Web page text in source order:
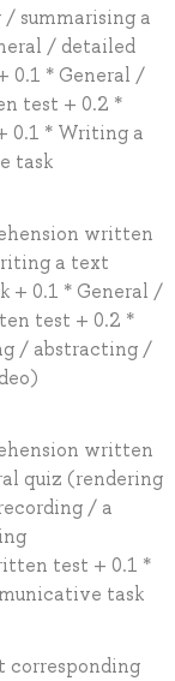
summarising a
/ detailed
0.1 * General /
test + 0.2 *
0.1 * Writing a
task
written
a text
+ 0.1 * General /
test + 0.2 *
/ abstracting /
written
quiz (rendering
/ a
test + 0.1 *
task
corresponding